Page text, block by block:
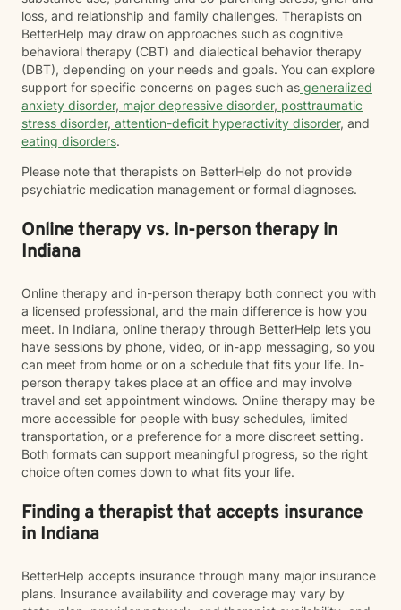
loss, and relationship and family challenges. Therapists on
BetterHelp may draw on approaches such as cognitive
behavioral therapy (CBT) and dialectical behavior therapy
(DBT), depending on your needs and goals. You can explore
support for specific concerns on pages such as generalized
anxiety disorder, major depressive disorder, posttraumatic
stress disorder, attention-deficit hyperactivity disorder, and
eating disorders.
Please note that therapists on BetterHelp do not provide
psychiatric medication management or formal diagnoses.
Online therapy vs. in-person therapy in
Indiana
Online therapy and in-person therapy both connect you with
a licensed professional, and the main difference is how you
meet. In Indiana, online therapy through BetterHelp lets you
have sessions by phone, video, or in-app messaging, so you
can meet from home or on a schedule that fits your life. In-
person therapy takes place at an office and may involve
travel and set appointment windows. Online therapy may be
more accessible for people with busy schedules, limited
transportation, or a preference for a more discreet setting.
Both formats can support meaningful progress, so the right
choice often comes down to what fits your life.
Finding a therapist that accepts insurance
in Indiana
BetterHelp accepts insurance through many major insurance
plans. Insurance availability and coverage may vary by